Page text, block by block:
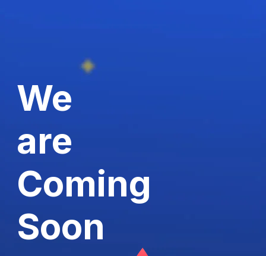
We
are
Coming
Soon